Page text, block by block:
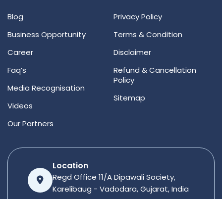
Blog
Business Opportunity
Career
Faq’s
Media Recognisation
Videos
Our Partners
Privacy Policy
Terms & Condition
Disclaimer
Refund & Cancellation
Policy
Sitemap
Location
Regd Office 11/A Dipawali Society,
Karelibaug - Vadodara, Gujarat, India